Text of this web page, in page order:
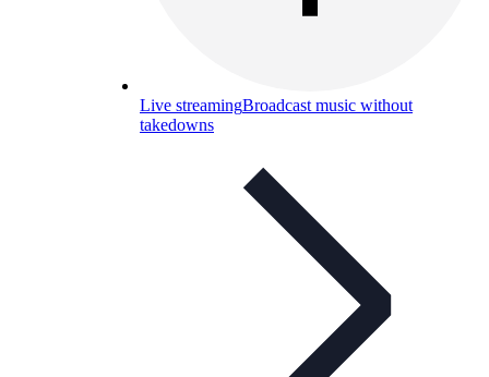
Live streamingBroadcast music without
takedowns